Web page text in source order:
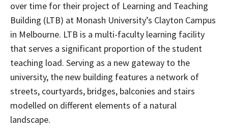
over time for their project of Learning and Teaching
Building (LTB) at Monash University’s Clayton Campus
in Melbourne. LTB is a multi-faculty learning facility
that serves a significant proportion of the student
teaching load. Serving as a new gateway to the
university, the new building features a network of
streets, courtyards, bridges, balconies and stairs
modelled on different elements of a natural
landscape.